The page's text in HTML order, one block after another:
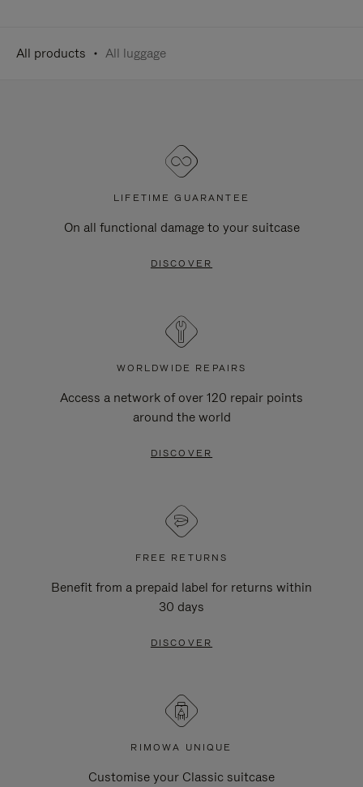
All products All luggage
LIFETIME GUARANTEE
On all functional damage to your suitcase
DISCOVER
WORLDWIDE REPAIRS
Access a network of over 120 repair points
around the world
DISCOVER
FREE RETURNS
Benefit from a prepaid label for returns within
30 days
DISCOVER
RIMOWA UNIQUE
Customise your Classic suitcase